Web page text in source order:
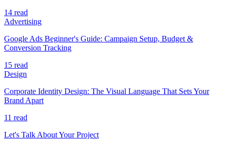
14 read
Advertising
Google Ads Beginner's Guide: Campaign Setup, Budget &
Conversion Tracking
15 read
Design
Corporate Identity Design: The Visual Language That Sets Your
Brand Apart
11 read
Let's Talk About Your Project